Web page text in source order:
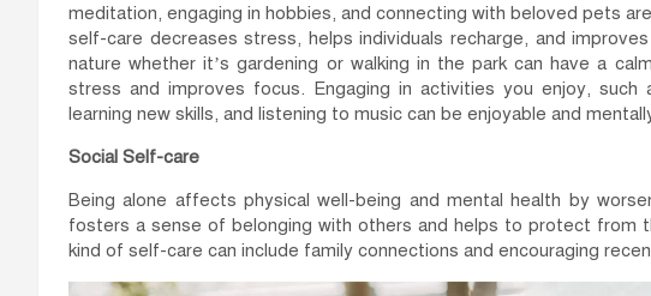
meditation, engaging in hobbies, and connecting with beloved pets
self-care decreases stress, helps individuals recharge, and
nature whether it’s gardening or walking in the park can have a
stress and improves focus. Engaging in activities you enjoy, such
learning new skills, and listening to music can be enjoyable and
Social Self-care
Being alone affects physical well-being and mental health by
fosters a sense of belonging with others and helps to protect from
kind of self-care can include family connections and encouraging